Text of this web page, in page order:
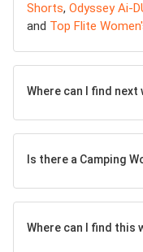
Shorts, Odyssey Ai-
and Top Flite
Where can I find next
Is there a Camping
Where can I find this